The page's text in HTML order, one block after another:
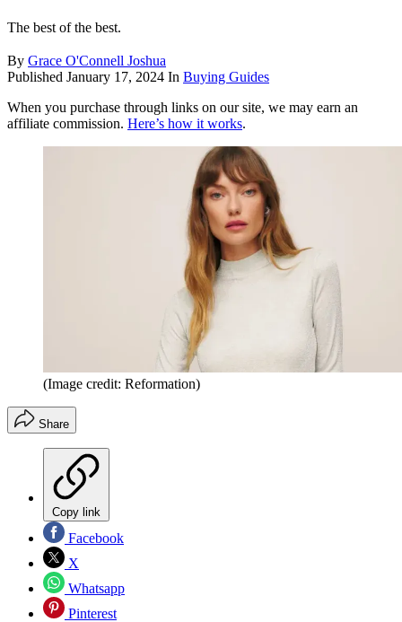
The best of the best.
By Grace O'Connell Joshua
Published January 17, 2024 In Buying Guides
When you purchase through links on our site, we may earn an
affiliate commission. Here’s how it works.
(Image credit: Reformation)
Share
Copy link
Facebook
X
Whatsapp
Pinterest